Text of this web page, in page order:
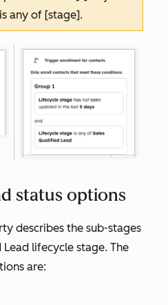
any of [stage].
status options
describes the sub-stages
Lead lifecycle stage. The
are: